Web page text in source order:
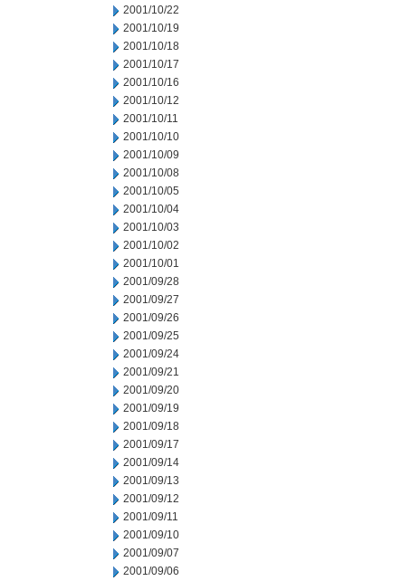
2001/10/22
2001/10/19
2001/10/18
2001/10/17
2001/10/16
2001/10/12
2001/10/11
2001/10/10
2001/10/09
2001/10/08
2001/10/05
2001/10/04
2001/10/03
2001/10/02
2001/10/01
2001/09/28
2001/09/27
2001/09/26
2001/09/25
2001/09/24
2001/09/21
2001/09/20
2001/09/19
2001/09/18
2001/09/17
2001/09/14
2001/09/13
2001/09/12
2001/09/11
2001/09/10
2001/09/07
2001/09/06